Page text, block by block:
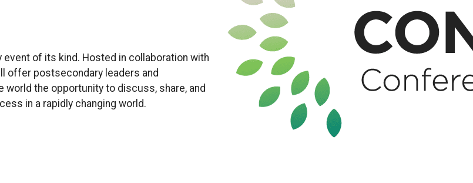
event of its kind. Hosted in collaboration with
offer postsecondary leaders and
world the opportunity to discuss, share, and
in a rapidly changing world.